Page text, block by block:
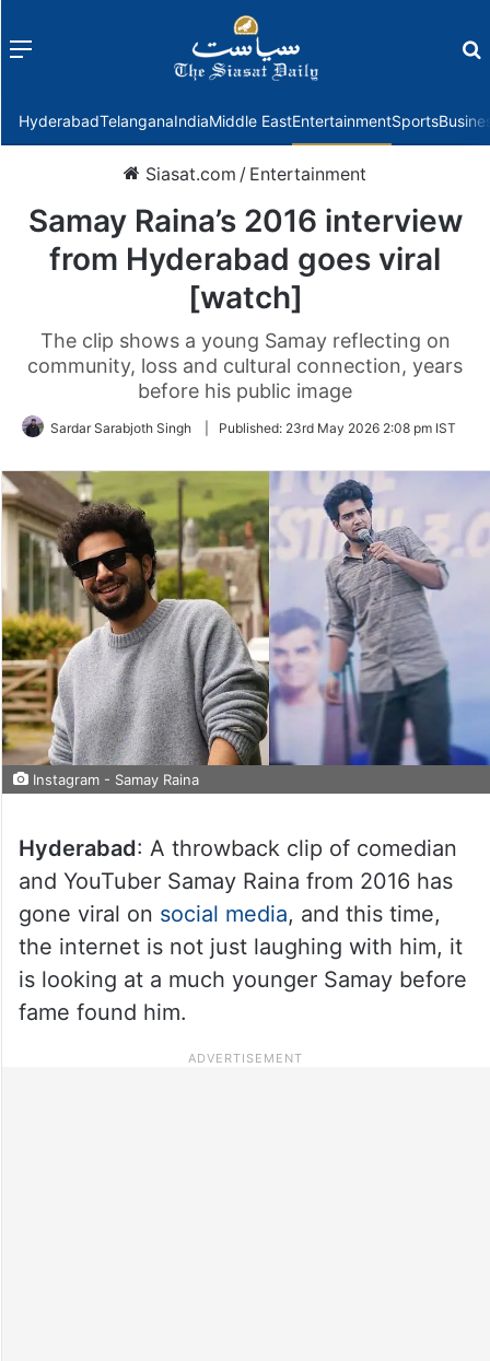
Menu
HyderabadTelanganaIndiaMiddle EastEntertainmentSports
Siasat.com / Entertainment
Samay Raina’s 2016 interview
from Hyderabad goes viral
[watch]
The clip shows a young Samay reflecting on
community, loss and cultural connection, years
before his public image
Sardar Sarabjoth Singh Published: 23rd May 2026 2:08 pm IST
Instagram - Samay Raina
Hyderabad: A throwback clip of comedian
and YouTuber Samay Raina from 2016 has
gone viral on social media, and this time,
the internet is not just laughing with him, it
is looking at a much younger Samay before
fame found him.